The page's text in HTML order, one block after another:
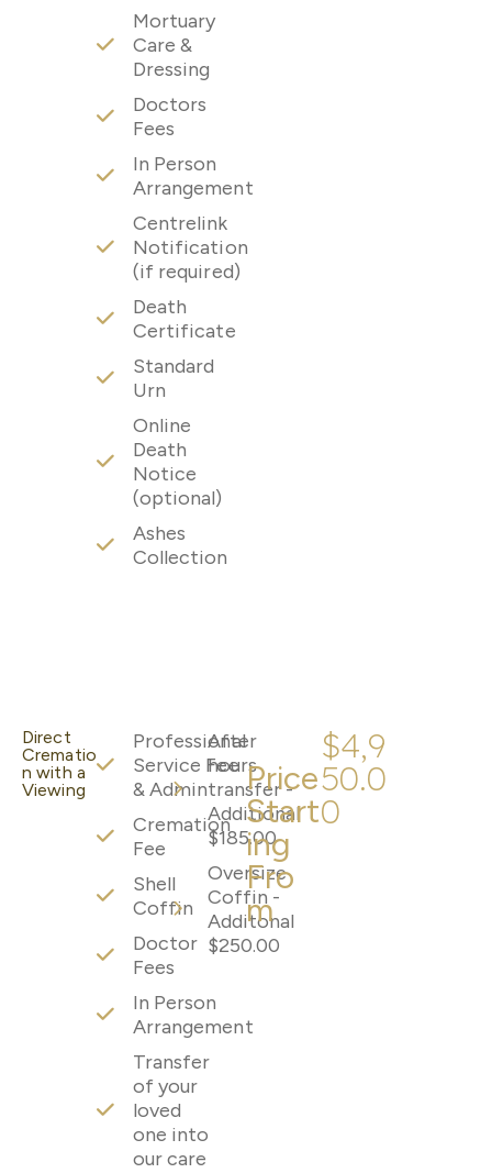
Mortuary
Care &
Dressing
Doctors
Fees
In Person
Arrangement
Centrelink
Notification
(if required)
Death
Certificate
Standard
Urn
Online
Death
Notice
(optional)
Ashes
Collection
Direct
Crematio
n with a
Viewing
Professional
Service Fee
& Admin
Cremation
Fee
Shell
Coffin
Doctor
Fees
In Person
Arrangement
Transfer
of your
loved
one into
our care
After
hours
transfer -
Additional
$185.00
Oversize
Coffin -
Additonal
$250.00
Price
Start
ing
Fro
m
$4,9
50.0
0